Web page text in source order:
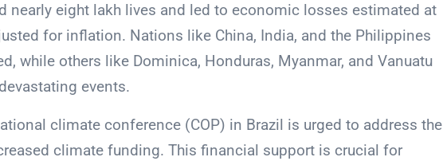
nearly eight lakh lives and led to economic losses estimated at
for inflation. Nations like China, India, and the Philippines
while others like Dominica, Honduras, Myanmar, and Vanuatu
events.
climate conference (COP) in Brazil is urged to address the
climate funding. This financial support is crucial for